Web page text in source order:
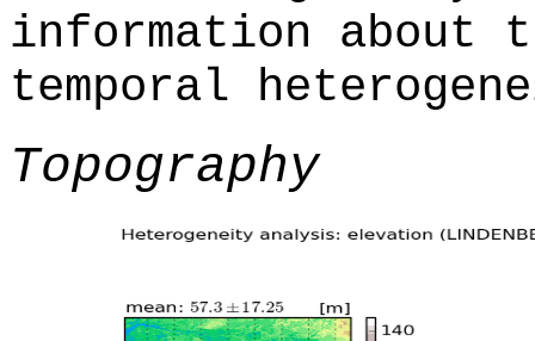
information about
temporal
Topography